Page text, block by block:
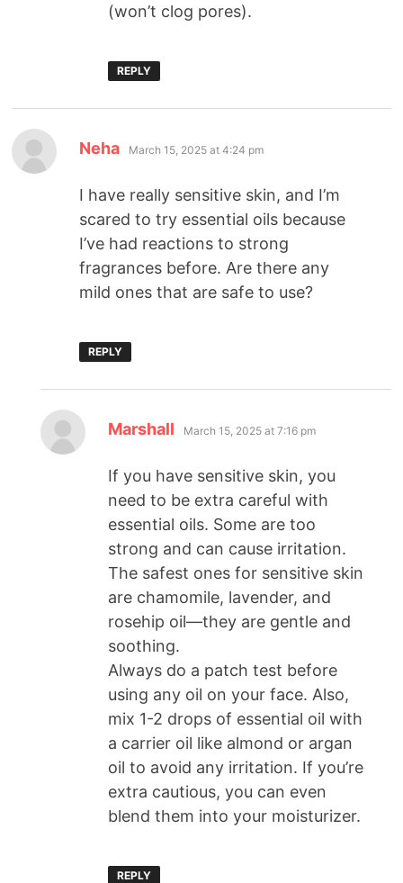
(won’t clog pores).
REPLY
Neha March 15, 2025 at 4:24 pm
I have really sensitive skin, and I’m
scared to try essential oils because
I’ve had reactions to strong
fragrances before. Are there any
mild ones that are safe to use?
REPLY
Marshall March 15, 2025 at 7:16 pm
If you have sensitive skin, you
need to be extra careful with
essential oils. Some are too
strong and can cause irritation.
The safest ones for sensitive skin
are chamomile, lavender, and
rosehip oil—they are gentle and
soothing.
Always do a patch test before
using any oil on your face. Also,
mix 1-2 drops of essential oil with
a carrier oil like almond or argan
oil to avoid any irritation. If you’re
extra cautious, you can even
blend them into your moisturizer.
REPLY